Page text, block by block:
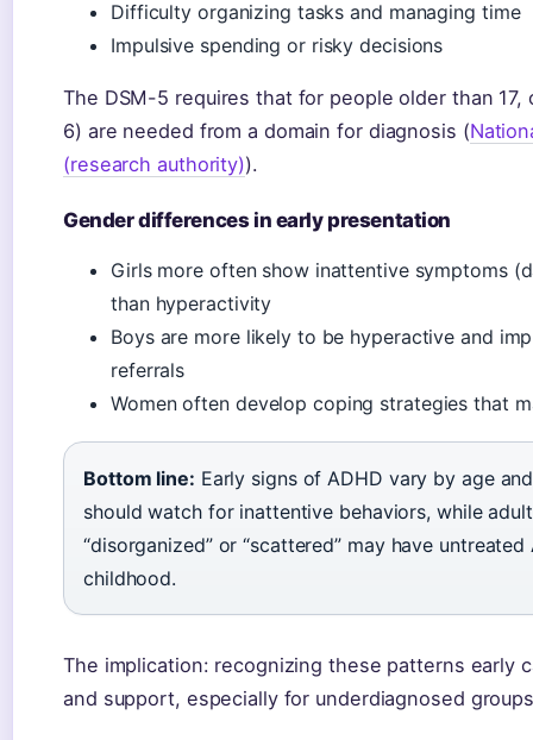
Difficulty organizing tasks and managing time
Impulsive spending or risky decisions
The DSM-5 requires that for people older than
6) are needed from a domain for diagnosis (
(research authority)).
Gender differences in early presentation
Girls more often show inattentive symptoms
than hyperactivity
Boys are more likely to be hyperactive and
referrals
Women often develop coping strategies that
Bottom line: Early signs of ADHD vary by age
should watch for inattentive behaviors, while
“disorganized” or “scattered” may have
childhood.
The implication: recognizing these patterns early
and support, especially for underdiagnosed